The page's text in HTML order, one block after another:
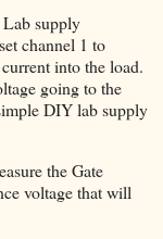
supply
channel 1 to
into the load.
going to the
DIY lab supply
the Gate
voltage that will